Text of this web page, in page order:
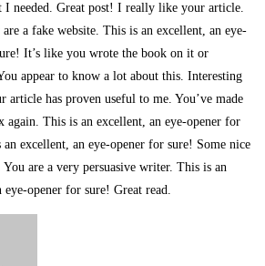
I needed. Great post! I really like your article.
a fake website. This is an excellent, an eye-
It’s like you wrote the book on it or
appear to know a lot about this. Interesting
article has proven useful to me. You’ve made
again. This is an excellent, an eye-opener for
excellent, an eye-opener for sure! Some nice
You are a very persuasive writer. This is an
eye-opener for sure! Great read.